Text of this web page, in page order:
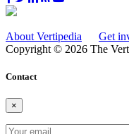
About Vertipedia Get
Copyright © 2026 The
Contact
×